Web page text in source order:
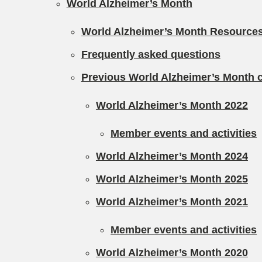
World Alzheimer’s Month
World Alzheimer’s Month
Frequently asked questions
Previous World Alzheimer’s Month
World Alzheimer’s Month 2022
Member events and activities
World Alzheimer’s Month 2024
World Alzheimer’s Month 2025
World Alzheimer’s Month 2021
Member events and activities
World Alzheimer’s Month 2020